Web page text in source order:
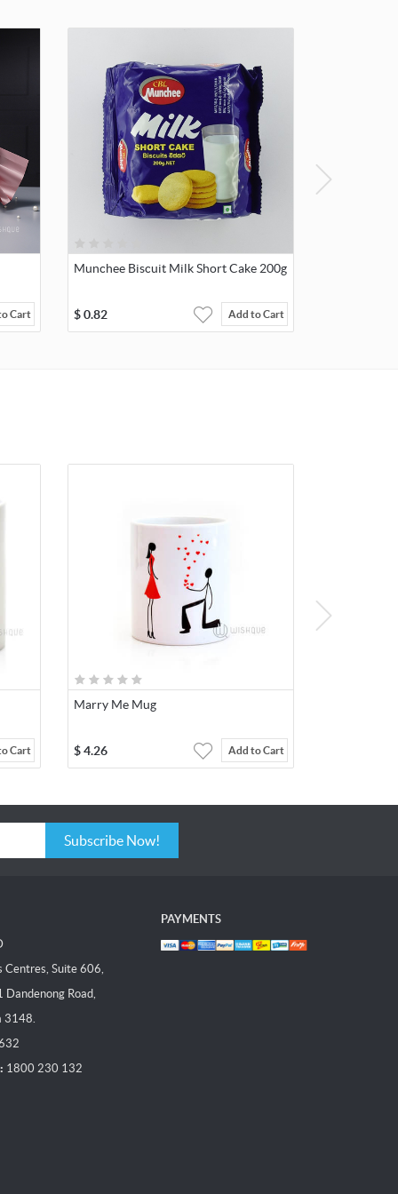
Cart
Munchee Biscuit Milk Short Cake 200g
$0.82 Add to Cart
Cart
Marry Me Mug
$4.26 Add to Cart
Subscribe Now!
Centres, Suite 606,
Road,
3148.
1800 230 132
PAYMENTS